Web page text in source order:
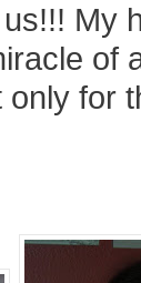
My
of
for